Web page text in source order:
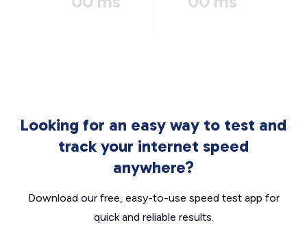
Looking for an easy way to test and
track your internet speed
anywhere?
Download our free, easy-to-use speed test app for
quick and reliable results.